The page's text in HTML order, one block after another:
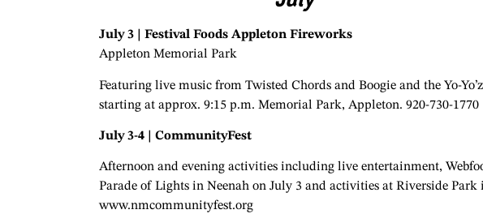
July 3 | Festival Foods Appleton Fireworks
Appleton Memorial Park
Featuring live music from Twisted Chords and Boogie and the Yo-
starting at approx. 9:15 p.m. Memorial Park, Appleton. 920-730-1770
July 3-4 | CommunityFest
Afternoon and evening activities including live entertainment,
Parade of Lights in Neenah on July 3 and activities at Riverside Park
www.nmcommunityfest.org